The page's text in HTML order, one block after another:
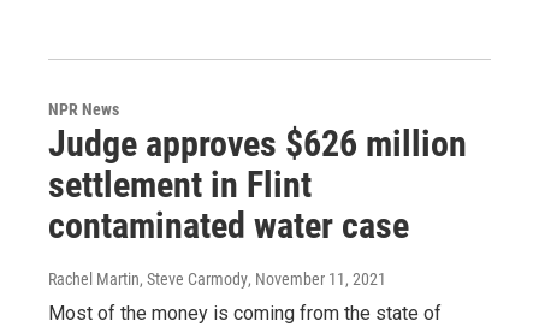
NPR News
Judge approves $626 million
settlement in Flint
contaminated water case
Rachel Martin, Steve Carmody, November 11, 2021
Most of the money is coming from the state of